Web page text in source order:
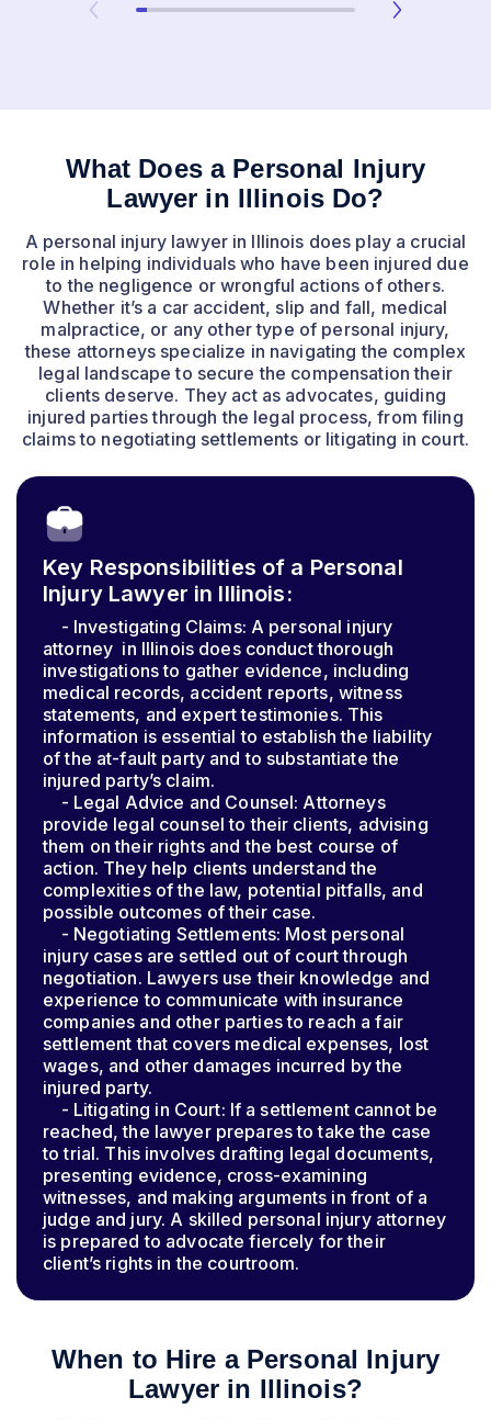
What Does a Personal Injury
Lawyer in Illinois Do?
A personal injury lawyer in Illinois does play a crucial
role in helping individuals who have been injured due
to the negligence or wrongful actions of others.
Whether it’s a car accident, slip and fall, medical
malpractice, or any other type of personal injury,
these attorneys specialize in navigating the complex
legal landscape to secure the compensation their
clients deserve. They act as advocates, guiding
injured parties through the legal process, from filing
claims to negotiating settlements or litigating in court.
Key Responsibilities of a Personal
Injury Lawyer in Illinois:
- Investigating Claims: A personal injury
attorney in Illinois does conduct thorough
investigations to gather evidence, including
medical records, accident reports, witness
statements, and expert testimonies. This
information is essential to establish the liability
of the at-fault party and to substantiate the
injured party’s claim.
- Legal Advice and Counsel: Attorneys
provide legal counsel to their clients, advising
them on their rights and the best course of
action. They help clients understand the
complexities of the law, potential pitfalls, and
possible outcomes of their case.
- Negotiating Settlements: Most personal
injury cases are settled out of court through
negotiation. Lawyers use their knowledge and
experience to communicate with insurance
companies and other parties to reach a fair
settlement that covers medical expenses, lost
wages, and other damages incurred by the
injured party.
- Litigating in Court: If a settlement cannot be
reached, the lawyer prepares to take the case
to trial. This involves drafting legal documents,
presenting evidence, cross-examining
witnesses, and making arguments in front of a
judge and jury. A skilled personal injury attorney
is prepared to advocate fiercely for their
client’s rights in the courtroom.
When to Hire a Personal Injury
Lawyer in Illinois?